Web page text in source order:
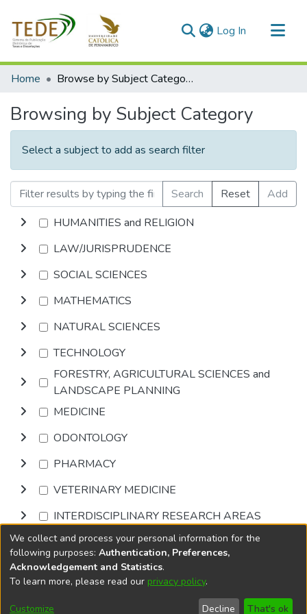
Log In (current)
Communities & Collections
Home Browse by Subject Category
Browsing by Subject Category
Select a subject to add as search filter
Search Reset
Add
HUMANITIES and RELIGION
LAW/JURISPRUDENCE
SOCIAL SCIENCES
MATHEMATICS
NATURAL SCIENCES
TECHNOLOGY
FORESTRY, AGRICULTURAL SCIENCES and
LANDSCAPE PLANNING
MEDICINE
ODONTOLOGY
PHARMACY
VETERINARY MEDICINE
INTERDISCIPLINARY RESEARCH AREAS
Browse
DSpace softwarecopyright © 2002-2026
Cookie
End User
Send
We collect and process your personal information for the
following purposes: Authentication, Preferences,
Acknowledgement and Statistics.
To learn more, please read our privacy policy.
Customize Decline That's ok